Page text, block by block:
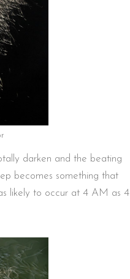
darken and the beating
becomes something that
likely to occur at 4 AM as 4